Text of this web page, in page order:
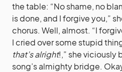
the table: “No shame, no
is done, and I forgive you,”
chorus. Well, almost. “I
I cried over some stupid
that’s alright!,” she viciously
song’s almighty bridge.